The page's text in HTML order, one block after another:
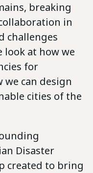
breaking
in
challenges
look at how we
for
can design
cities of the
Disaster
created to bring